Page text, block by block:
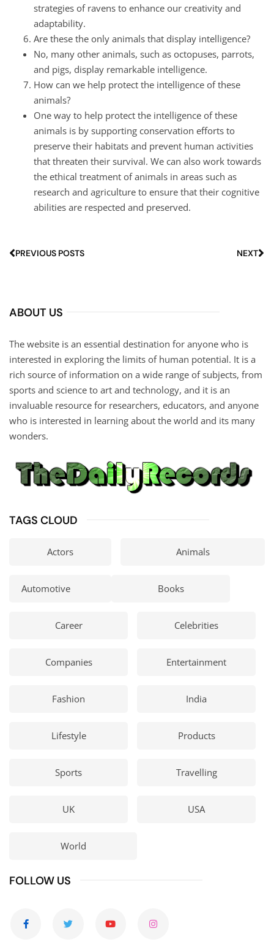
strategies of ravens to enhance our creativity and
adaptability.
Are these the only animals that display intelligence?
No, many other animals, such as octopuses, parrots,
and pigs, display remarkable intelligence.
How can we help protect the intelligence of these
animals?
One way to help protect the intelligence of these
animals is by supporting conservation efforts to
preserve their habitats and prevent human activities
that threaten their survival. We can also work towards
the ethical treatment of animals in areas such as
research and agriculture to ensure that their cognitive
abilities are respected and preserved.
PREVIOUS POSTS NEXT
ABOUT US
The website is an essential destination for anyone who is
interested in exploring the limits of human potential. It is a
rich source of information on a wide range of subjects, from
sports and science to art and technology, and it is an
invaluable resource for researchers, educators, and anyone
who is interested in learning about the world and its many
wonders.
TAGS CLOUD
Actors Animals
Automotive Books
Career Celebrities
Companies Entertainment
Fashion India
Lifestyle Products
Sports Travelling
UK USA
World
FOLLOW US